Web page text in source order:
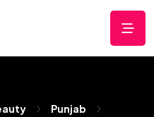
Punjab